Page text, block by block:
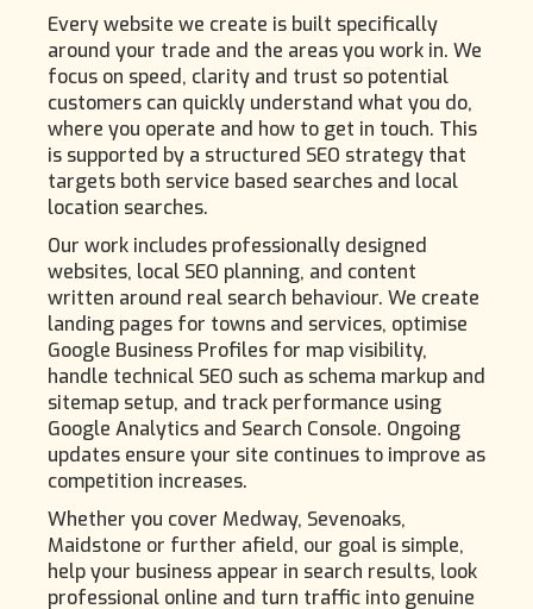
Every website we create is built specifically
around your trade and the areas you work in. We
focus on speed, clarity and trust so potential
customers can quickly understand what you do,
where you operate and how to get in touch. This
is supported by a structured SEO strategy that
targets both service based searches and local
location searches.
Our work includes professionally designed
websites, local SEO planning, and content
written around real search behaviour. We create
landing pages for towns and services, optimise
Google Business Profiles for map visibility,
handle technical SEO such as schema markup and
sitemap setup, and track performance using
Google Analytics and Search Console. Ongoing
updates ensure your site continues to improve as
competition increases.
Whether you cover Medway, Sevenoaks,
Maidstone or further afield, our goal is simple,
help your business appear in search results, look
professional online and turn traffic into genuine